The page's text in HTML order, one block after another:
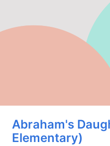
Abraham's
Elementary)